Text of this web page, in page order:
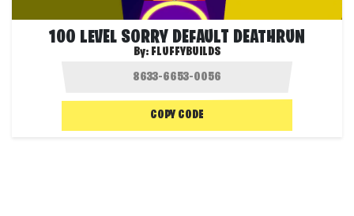
100 LEVEL SORRY DEFAULT DEATHRUN
By: FLUFFYBUILDS
COPY CODE